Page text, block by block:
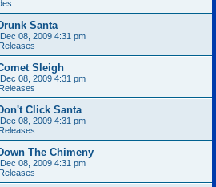
Santa
08, 2009 4:31 pm
Sleigh
08, 2009 4:31 pm
Click Santa
08, 2009 4:31 pm
The Chimeny
08, 2009 4:31 pm